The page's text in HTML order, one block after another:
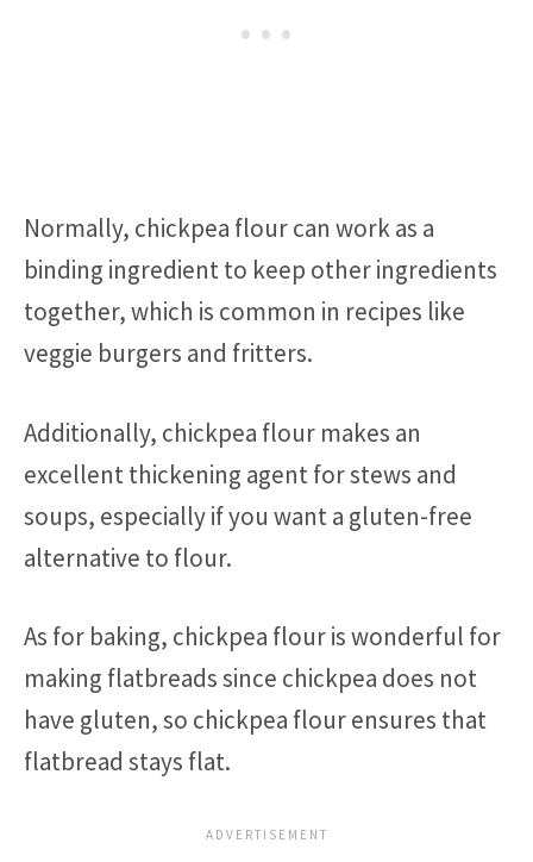
Normally, chickpea flour can work as a
binding ingredient to keep other ingredients
together, which is common in recipes like
veggie burgers and fritters.
Additionally, chickpea flour makes an
excellent thickening agent for stews and
soups, especially if you want a gluten-free
alternative to flour.
As for baking, chickpea flour is wonderful for
making flatbreads since chickpea does not
have gluten, so chickpea flour ensures that
flatbread stays flat.